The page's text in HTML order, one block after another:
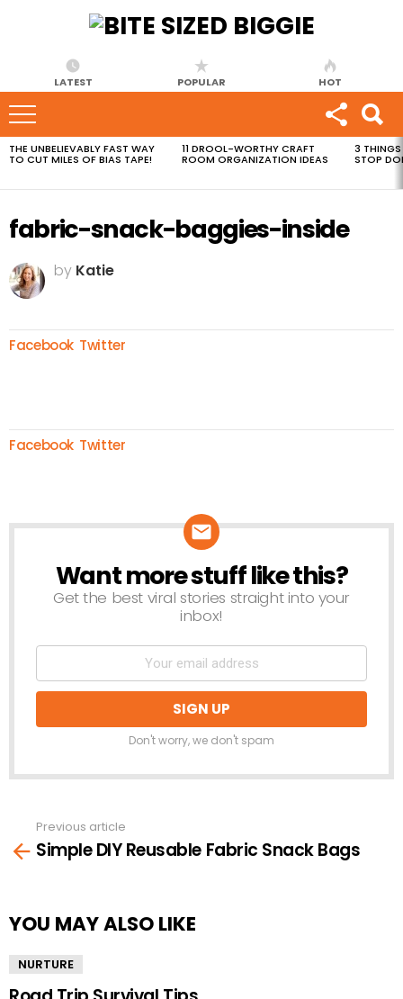
LATEST POPULAR HOT
MOST
VIEWED
THE UNBELIEVABLY FAST WAY
TO CUT MILES OF BIAS TAPE!
11 DROOL-WORTHY CRAFT
ROOM ORGANIZATION IDEAS
3 THINGS
STOP
fabric-snack-baggies-inside
by Katie
Facebook Twitter
Facebook Twitter
NEWSLETTER
Want more stuff like this?
Get the best viral stories straight into your
inbox!
Don't worry, we don't spam
more
Previous article
Simple DIY Reusable Fabric Snack Bags
YOU MAY ALSO LIKE
NURTURE